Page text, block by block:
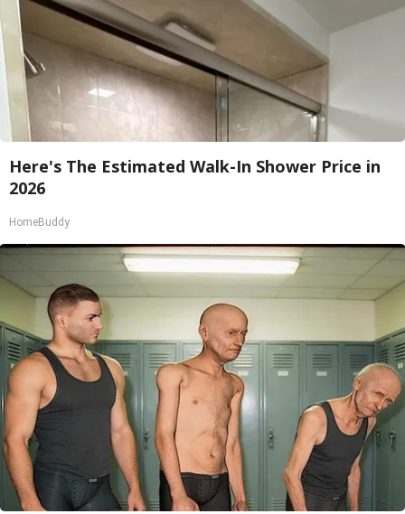
Here's The Estimated Walk-In Shower Price in
2026
HomeBuddy